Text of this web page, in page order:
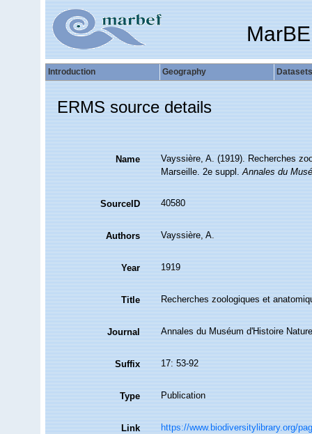
Introduction Geography Datasets
ERMS source details
Name
Vayssière, A. (1919). Recherches
Marseille. 2e suppl.Annales du
SourceID 40580
Authors Vayssière, A.
Year 1919
Title Recherches zoologiques et
Journal Annales du Muséum d'Histoire
Suffix 17: 53-92
Type Publication
Link https://www.biodiversitylibrary.org/